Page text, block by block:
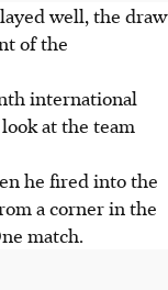
well, the draw
of the
international
at the team
he fired into the
a corner in the
match.